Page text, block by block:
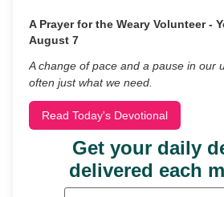
A Prayer for the Weary Volunteer -
August 7
A change of pace and a pause in our
often just what we need.
Read Today's Devotional